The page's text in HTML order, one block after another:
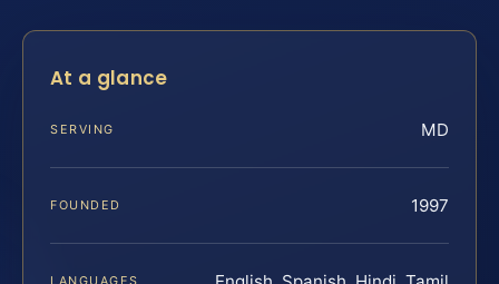
At a glance
SERVING MD
FOUNDED 1997